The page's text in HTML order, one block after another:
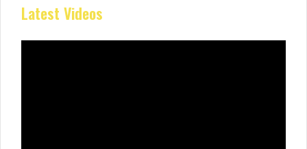
Latest Videos